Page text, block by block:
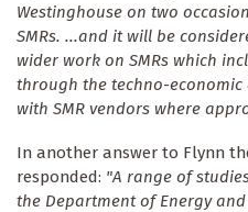
Westinghouse on two
SMRs. ...and it will be
wider work on SMRs which
through the techno-economic
with SMR vendors where
In another answer to Flynn
responded: "A range of
the Department of Energy